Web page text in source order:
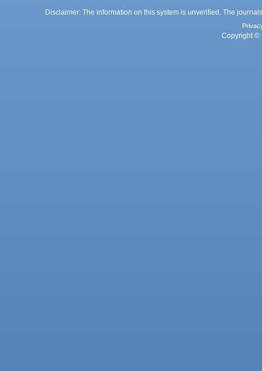
Disclaimer: The information on this system is unverified. The
Copyright ©